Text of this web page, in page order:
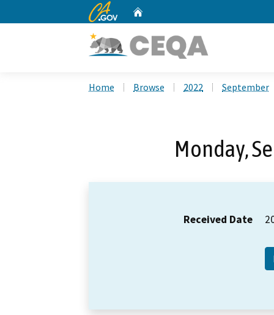
CA.gov
Home Browse 2022 September
Monday,
Received Date